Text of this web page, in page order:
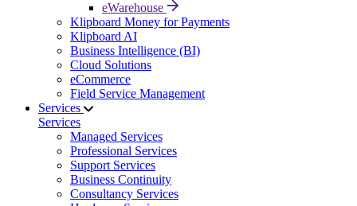
eWarehouse
Klipboard Money for Payments
Klipboard AI
Business Intelligence (BI)
Cloud Solutions
eCommerce
Field Service Management
Services
Services
Managed Services
Professional Services
Support Services
Business Continuity
Consultancy Services